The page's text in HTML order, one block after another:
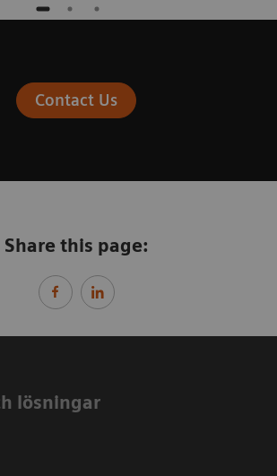
Contact Us
Share this page:
lösningar